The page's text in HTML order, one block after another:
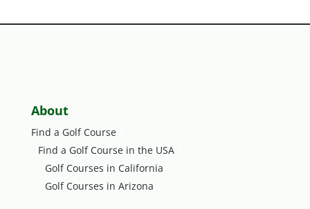
About
Find a Golf Course3
Find a Golf Course in the USA3
Golf Courses in California
Golf Courses in Arizona